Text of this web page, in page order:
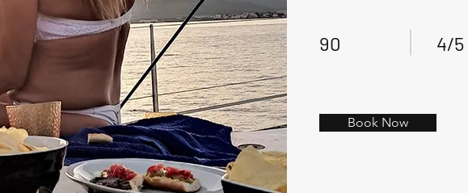
90 4/5
Book Now